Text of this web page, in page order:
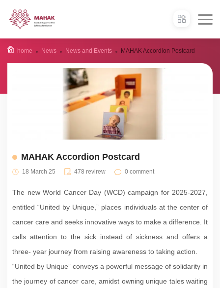
home News News and Events MAHAK Accordion Postcard
MAHAK Accordion Postcard
18 March 25 478 revirew 0 comment
The new World Cancer Day (WCD) campaign for 2025-2027,
entitled “United by Unique,” places individuals at the center of
cancer care and seeks innovative ways to make a difference. It
calls attention to the sick instead of sickness and offers a
three- year journey from raising awareness to taking action.
“United by Unique” conveys a powerful message of solidarity in
the journey of cancer care, amidst owning unique tales waiting